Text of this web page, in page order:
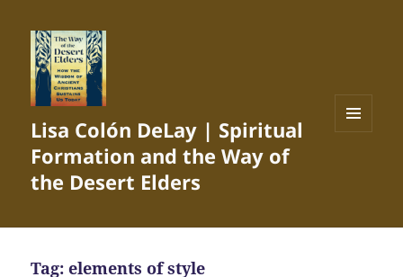
Lisa Colón DeLay | Spiritual
Formation and the Way of
the Desert Elders
Tag:elements of style